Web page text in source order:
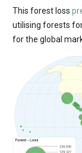
This forest loss
utilising forests
for the global